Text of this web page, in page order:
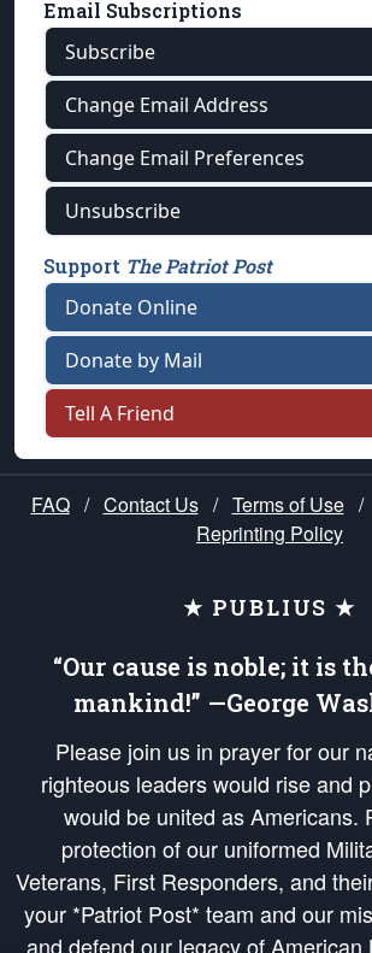
Email Subscriptions
Subscribe
Change Email Address
Change Email Preferences
Unsubscribe
Support The Patriot Post
Donate Online
Donate by Mail
Tell A Friend
FAQ / Contact Us / Terms of Use /
Reprinting Policy
★ PUBLIUS ★
“Our cause is noble; it is
mankind!” —George
Please join us in prayer for our
righteous leaders would rise and
would be united as Americans.
protection of our uniformed
Veterans, First Responders, and
your *Patriot Post* team and our
and defend our legacy of American